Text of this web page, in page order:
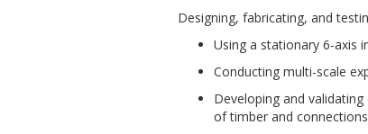
Designing, fabricating, and
Using a stationary 6-axis
Conducting multi-scale
Developing and
of timber and